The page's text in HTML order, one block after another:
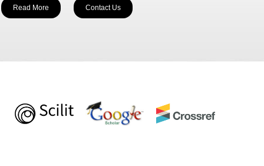
Read More Contact Us